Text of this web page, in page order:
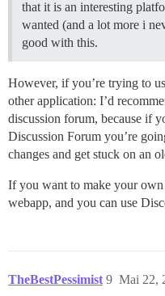
that it is an interesting
wanted (and a lot more i
good with this.
However, if you’re trying to
other application: I’d
discussion forum, because if
Discussion Forum you’re
changes and get stuck on an
If you want to make your
webapp, and you can use
TheBestPessimist Mai 22,
9